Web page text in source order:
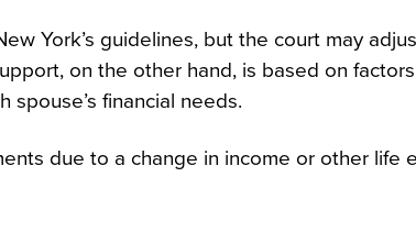
York’s guidelines, but the court may
on the other hand, is based on
financial needs.
due to a change in income or other life